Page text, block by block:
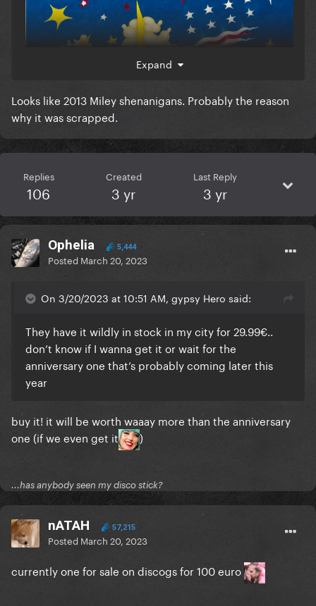
I wanna get a poster of this lol it's soo good
Expand
Looks like 2013 Miley shenanigans. Probably the reason
why it was scrapped.
Replies
106
Created
3 yr
Last Reply
3 yr
Ophelia 5,444
Posted March 20, 2023
On 3/20/2023 at 10:51 AM, gypsy Hero said:
They have it wildly in stock in my city for 29.99€..
don’t know if I wanna get it or wait for the
anniversary one that’s probably coming later this
year
buy it! it will be worth waaay more than the anniversary
one (if we even get it
)
...has anybody seen my disco stick?
nATAH 57,215
Posted March 20, 2023
currently one for sale on discogs for 100 euro